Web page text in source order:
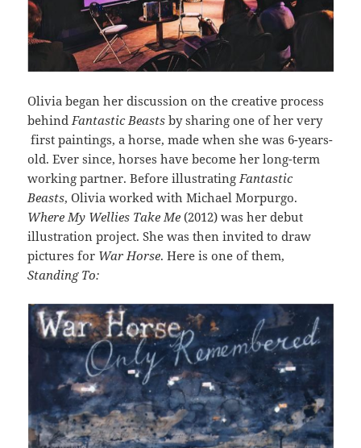
Olivia began her discussion on the creative process
behindFantastic Beasts by sharing one of her very
first paintings, a horse, made when she was 6-years-
old. Ever since, horses have become her long-term
working partner. Before illustratingFantastic
Beasts, Olivia worked with Michael Morpurgo.
Where My Wellies Take Me (2012) was her debut
illustration project. She was then invited to draw
pictures for War Horse. Here is one of them,
Standing To: